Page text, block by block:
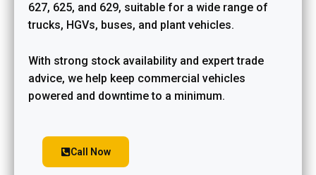
627, 625, and 629, suitable for a wide range of
trucks, HGVs, buses, and plant vehicles.
With strong stock availability and expert trade
advice, we help keep commercial vehicles
powered and downtime to a minimum.
Call Now